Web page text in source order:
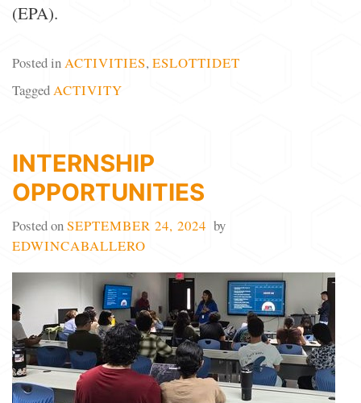
(EPA).
Posted inACTIVITIES, ESLOTTIDET
TaggedACTIVITY
INTERNSHIP
OPPORTUNITIES
Posted onSEPTEMBER 24, 2024 by
EDWINCABALLERO